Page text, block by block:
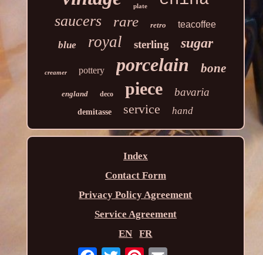
plate
saucers rare retro teacoffee
blue royal sterling sugar
creamer pottery porcelain bone
england deco piece bavaria
demitasse service hand
Index
Contact Form
Privacy Policy Agreement
Service Agreement
EN
FR